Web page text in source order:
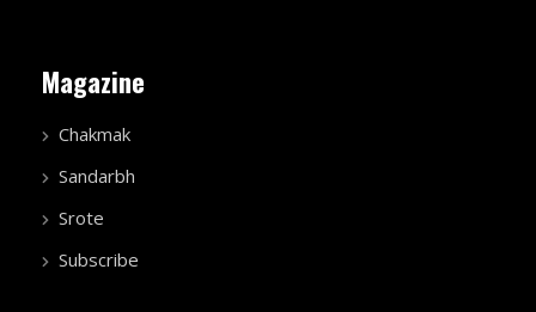
Magazine
Chakmak
Sandarbh
Srote
Subscribe